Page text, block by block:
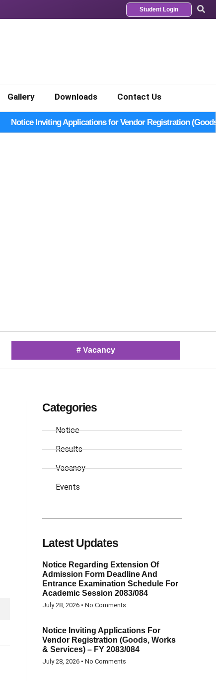
Student Login
Gallery Downloads Contact Us
Notice Inviting Applications for Vendor Registration
#Vacancy
Categories
Notice
Results
Vacancy
Events
Latest Updates
Notice Regarding Extension Of
Admission Form Deadline And
Entrance Examination Schedule For
Academic Session 2083/084
July 28, 2026 No Comments
Notice Inviting Applications For
Vendor Registration (Goods, Works
& Services) – FY 2083/084
July 28, 2026 No Comments